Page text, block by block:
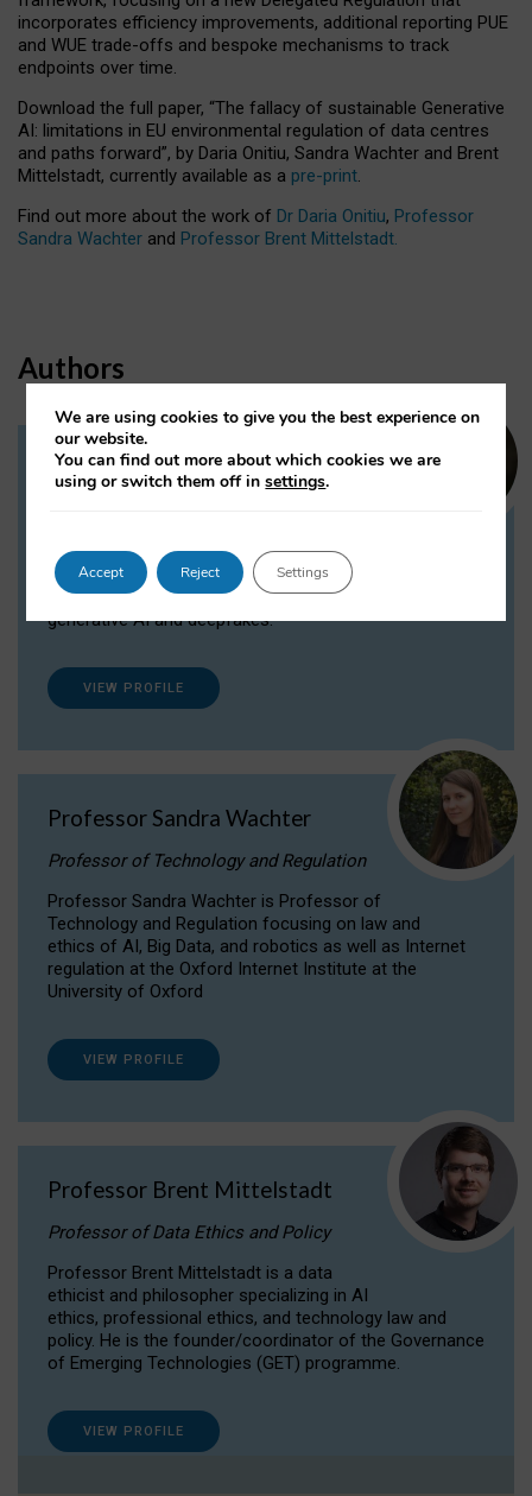
incorporates efficiency improvements, additional reporting PUE
and WUE trade-offs and bespoke mechanisms to track
endpoints over time.
Download the full paper, “The fallacy of sustainable Generative
AI: limitations in EU environmental regulation of data centres
and paths forward”, by Daria Onitiu, Sandra Wachter and Brent
Mittelstadt, currently available as a pre-print.
Find out more about the work of Dr Daria Onitiu, Professor
Sandra Wachter and Professor Brent Mittelstadt.
Authors
Dr Daria Onitiu
Dr Daria Onitiu researches and publishes on
the legal, ethical and governance aspects
surrounding Artificial Intelligence (AI) technologies,
generative AI and deepfakes.
VIEW PROFILE
Professor Sandra Wachter
Professor of Technology and Regulation
Professor Sandra Wachter is Professor of
Technology and Regulation focusing on law and
ethics of AI, Big Data, and robotics as well as Internet
regulation at the Oxford Internet Institute at the
University of Oxford
VIEW PROFILE
Professor Brent Mittelstadt
Professor of Data Ethics and Policy
Professor Brent Mittelstadt is a data
ethicist and philosopher specializing in AI
ethics, professional ethics, and technology law and
policy. He is the founder/coordinator of the Governance
of Emerging Technologies (GET) programme.
VIEW PROFILE
We are using cookies to give you the best experience on
our website.
You can find out more about which cookies we are
using or switch them off insettings.
Accept Reject Settings